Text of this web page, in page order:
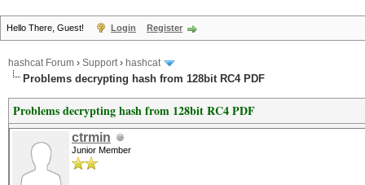
Hello There, Guest! Login Register
hashcat Forum › Support› hashcat
Problems decrypting hash from 128bit RC4 PDF
Problems decrypting hash from 128bit RC4 PDF
ctrmin
Junior Member